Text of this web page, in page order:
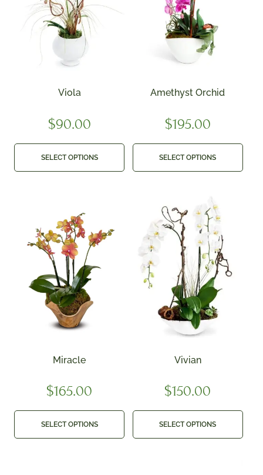
Viola
$90.00
SELECT OPTIONS
Amethyst Orchid
$195.00
SELECT OPTIONS
Miracle
$165.00
SELECT OPTIONS
Vivian
$150.00
SELECT OPTIONS